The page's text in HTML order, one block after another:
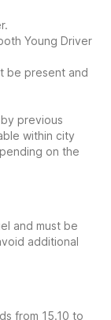
Young Driver
be present and
previous
within city
on the
and must be
additional
from 15.10 to